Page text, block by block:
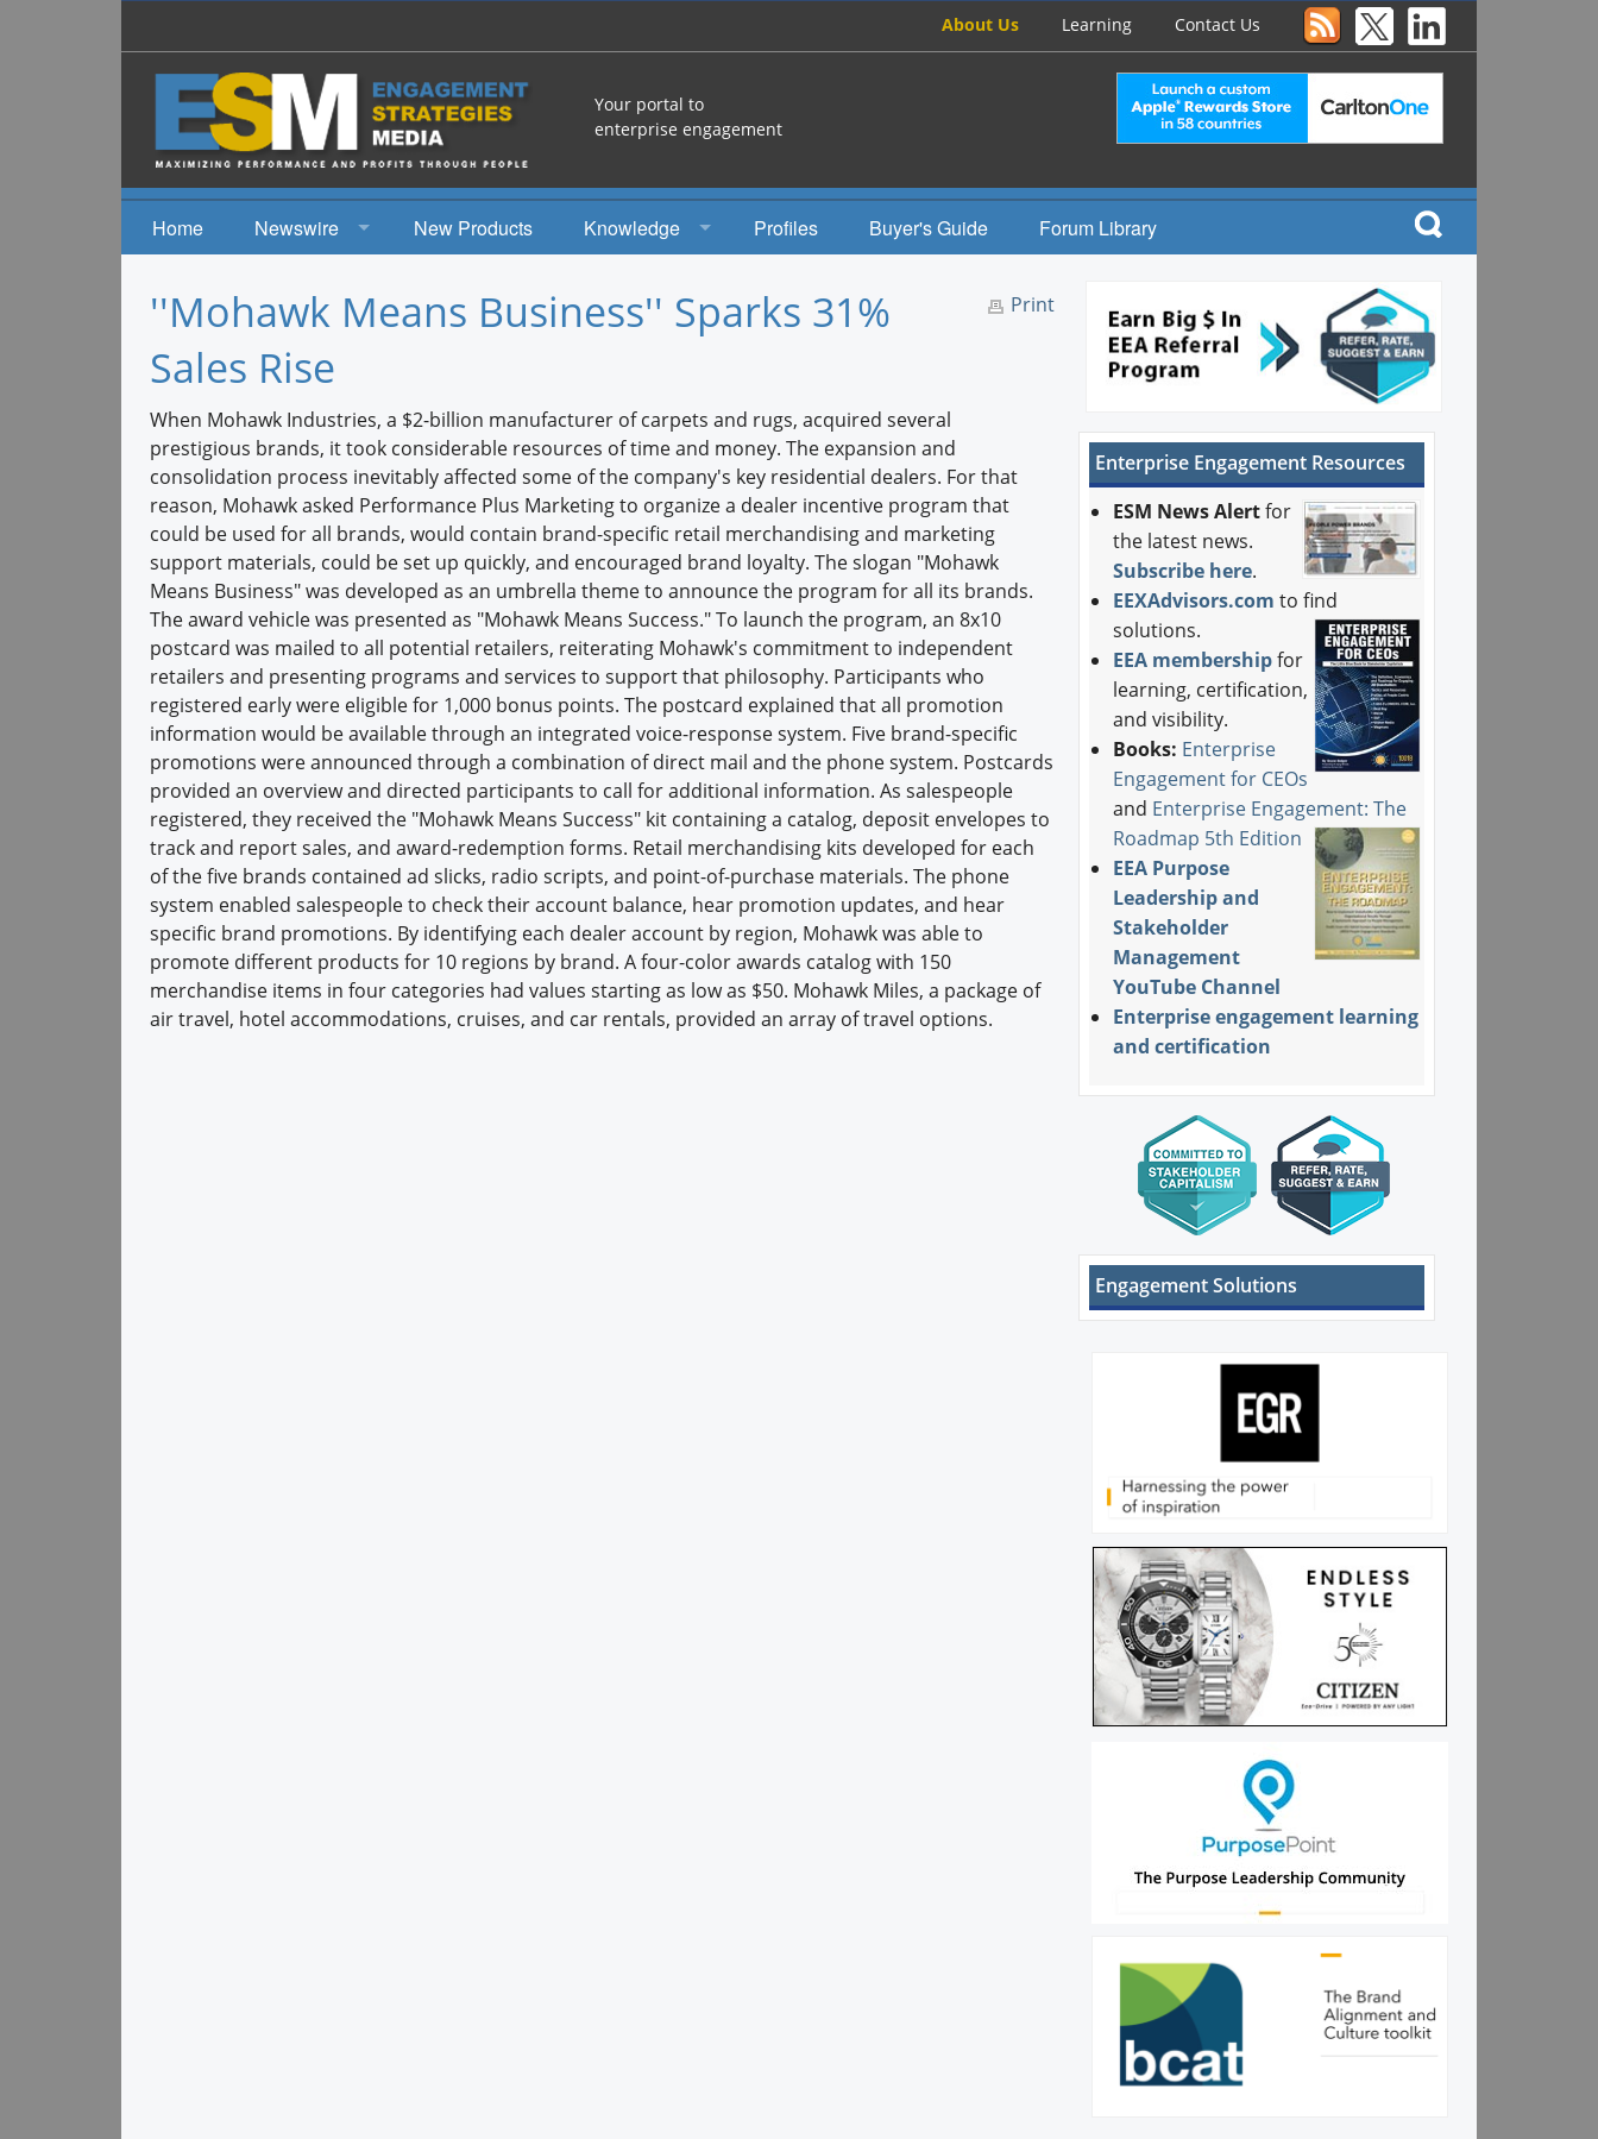
About Us Learning Contact Us
Your portal to
enterprise engagement
Home
Newswire
Events
New Products
Knowledge
Studies
Books
EEA Books
Engagement U. Courses
Profiles Buyer's Guide Forum Library
Print
''Mohawk Means Business'' Sparks 31%
Sales Rise
When Mohawk Industries, a $2-billion manufacturer of carpets and rugs, acquired several
prestigious brands, it took considerable resources of time and money. The expansion and
consolidation process inevitably affected some of the company's key residential dealers. For that
reason, Mohawk asked Performance Plus Marketing to organize a dealer incentive program that
could be used for all brands, would contain brand-specific retail merchandising and marketing
support materials, could be set up quickly, and encouraged brand loyalty. The slogan "Mohawk
Means Business" was developed as an umbrella theme to announce the program for all its brands.
The award vehicle was presented as "Mohawk Means Success." To launch the program, an 8x10
postcard was mailed to all potential retailers, reiterating Mohawk's commitment to independent
retailers and presenting programs and services to support that philosophy. Participants who
registered early were eligible for 1,000 bonus points. The postcard explained that all promotion
information would be available through an integrated voice-response system. Five brand-specific
promotions were announced through a combination of direct mail and the phone system. Postcards
provided an overview and directed participants to call for additional information. As salespeople
registered, they received the "Mohawk Means Success" kit containing a catalog, deposit envelopes to
track and report sales, and award-redemption forms. Retail merchandising kits developed for each
of the five brands contained ad slicks, radio scripts, and point-of-purchase materials. The phone
system enabled salespeople to check their account balance, hear promotion updates, and hear
specific brand promotions. By identifying each dealer account by region, Mohawk was able to
promote different products for 10 regions by brand. A four-color awards catalog with 150
merchandise items in four categories had values starting as low as $50. Mohawk Miles, a package of
air travel, hotel accommodations, cruises, and car rentals, provided an array of travel options.
Enterprise Engagement Resources
ESM News Alertfor
the latest news.
Subscribe here.
EEXAdvisors.com to find
solutions.
EEA membership for
learning, certification,
and visibility.
Books: Enterprise
Engagement for CEOs
and Enterprise Engagement: The
Roadmap 5th Edition
EEA Purpose
Leadership and
Stakeholder
Management
YouTube Channel
Enterprise engagement learning
and certification
Engagement Solutions